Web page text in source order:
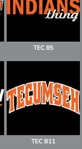
TEC 85
TEC B11